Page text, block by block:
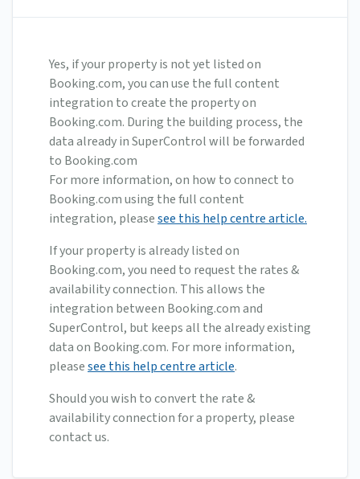
Yes, if your property is not yet listed on
Booking.com, you can use the full content
integration to create the property on
Booking.com. During the building process, the
data already in SuperControl will be forwarded
to Booking.com
For more information, on how to connect to
Booking.com using the full content
integration, pleasesee this help centre article.
If your property is already listed on
Booking.com, you need to request the rates &
availability connection. This allows the
integration between Booking.com and
SuperControl, but keeps all the already existing
data on Booking.com. For more information,
pleasesee this help centre article.
Should you wish to convert the rate &
availability connection for a property, please
contact us.